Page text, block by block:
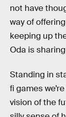
not have
way of
keeping up
Oda is
Standing in
fi games
vision of the